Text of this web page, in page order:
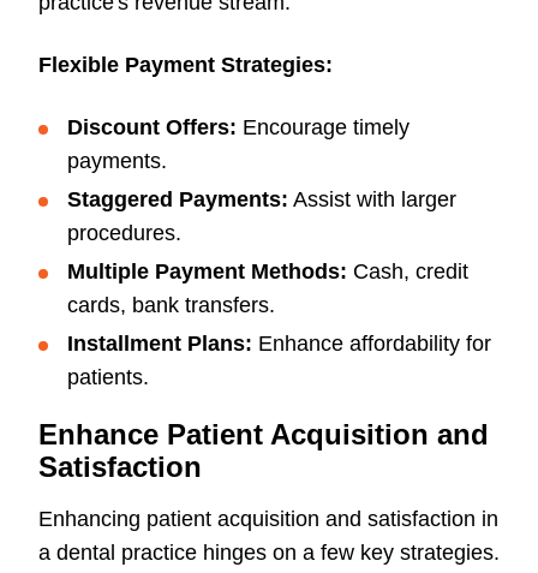
Flexible Payment Strategies:
Discount Offers: Encourage timely
payments.
Staggered Payments: Assist with larger
procedures.
Multiple Payment Methods: Cash, credit
cards, bank transfers.
Installment Plans: Enhance affordability for
patients.
Enhance Patient Acquisition and
Satisfaction
Enhancing patient acquisition and satisfaction in
a dental practice hinges on a few key strategies.